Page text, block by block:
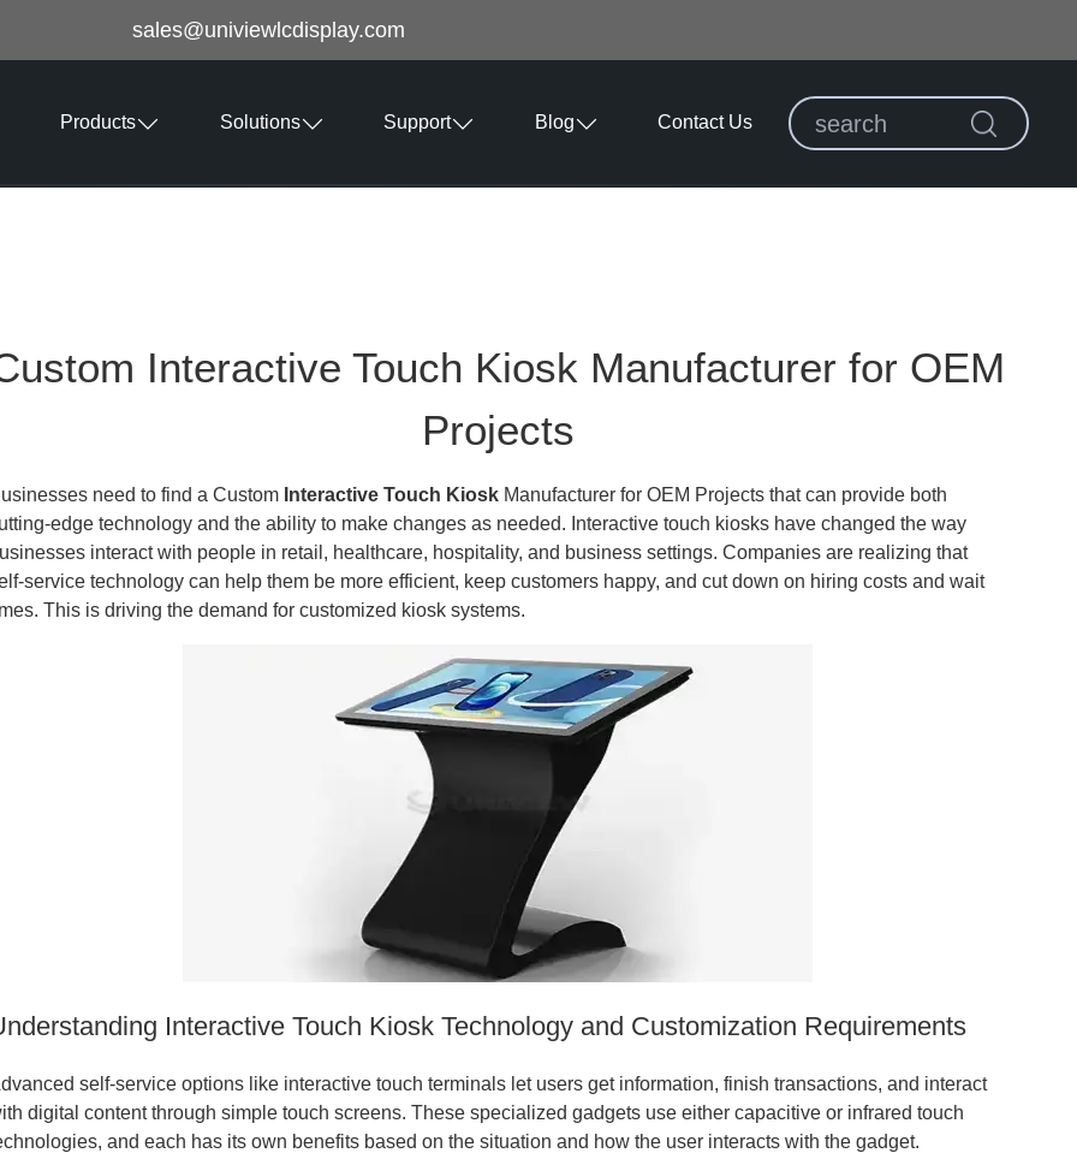
sales@univiewlcdisplay.com
Products Solutions Support Blog Contact Us
Interactive Touch Kiosk Manufacturer for OEM
Projects
need to find a Custom Interactive Touch Kiosk Manufacturer for OEM Projects that can provide both
edge technology and the ability to make changes as needed. Interactive touch kiosks have changed the way
interact with people in retail, healthcare, hospitality, and business settings. Companies are realizing that
service technology can help them be more efficient, keep customers happy, and cut down on hiring costs and wait
This is driving the demand for customized kiosk systems.
Interactive Touch Kiosk Technology and Customization Requirements
self-service options like interactive touch terminals let users get information, finish transactions, and interact
digital content through simple touch screens. These specialized gadgets use either capacitive or infrared touch
and each has its own benefits based on the situation and how the user interacts with the gadget.